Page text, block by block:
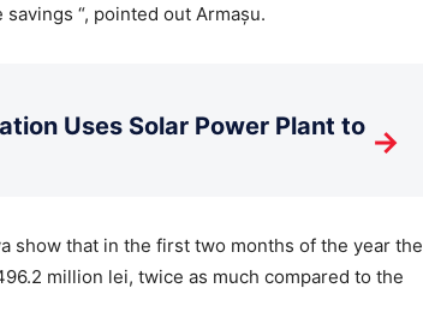
“, pointed out Armașu.
Uses Solar Power Plant to →
show that in the first two months of the year the
million lei, twice as much compared to the